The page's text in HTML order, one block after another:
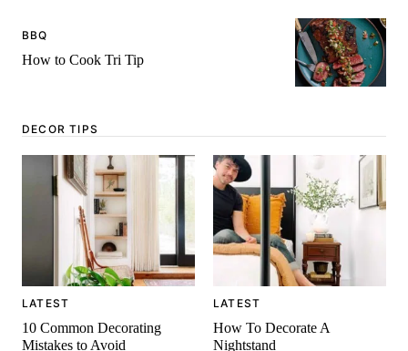
BBQ
How to Cook Tri Tip
DECOR TIPS
LATEST
10 Common Decorating
Mistakes to Avoid
LATEST
How To Decorate A
Nightstand